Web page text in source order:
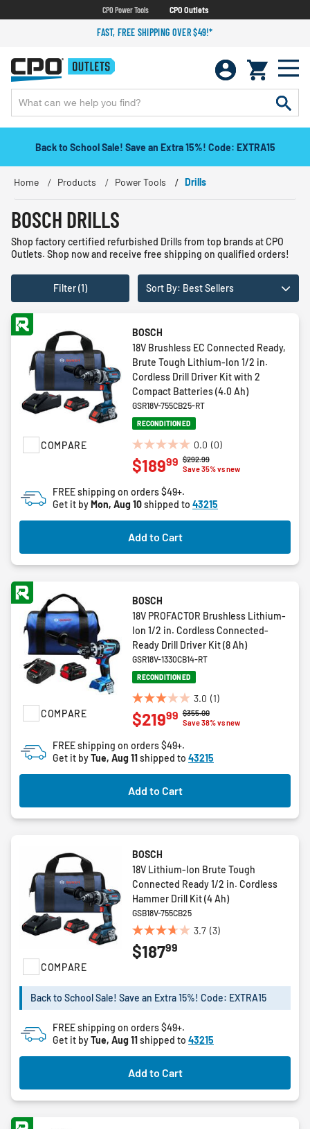
CPO Power Tools CPO Outlets
FAST, FREE SHIPPING OVER $49!*
Back to School Sale! Save an Extra 15%! Code: EXTRA15
Home Products Power Tools Drills
BOSCH DRILLS
Shop factory certified refurbished Drills from top brands at CPO
Outlets. Shop now and receive free shipping on qualified orders!
Filter (1) Sort By: Best Sellers
COMPARE
BOSCH
18V Brushless EC Connected Ready,
Brute Tough Lithium-Ion 1/2 in.
Cordless Drill Driver Kit with 2
Compact Batteries (4.0 Ah)
GSR18V-755CB25-RT
RECONDITIONED
0.0 (0)
0.0
out
5
stars.
Price reduced from
$292.99to
Save 35% vs new
$18999
FREE shipping on orders $49+.
Get it byMon, Aug 10shipped to 43215
Add to Cart
COMPARE
BOSCH
18V PROFACTOR Brushless Lithium-
Ion 1/2 in. Cordless Connected-
Ready Drill Driver Kit (8 Ah)
GSR18V-1330CB14-RT
RECONDITIONED
3.0 (1)
3.0
out
5
stars.
1
review
Price reduced from
$355.00to
Save 38% vs new
$21999
FREE shipping on orders $49+.
Get it byTue, Aug 11shipped to 43215
Add to Cart
COMPARE
BOSCH
18V Lithium-Ion Brute Tough
Connected Ready 1/2 in. Cordless
Hammer Drill Kit (4 Ah)
GSB18V-755CB25
3.7 (3)
3.7
out
stars.
3
reviews
$18799
Back to School Sale! Save an Extra 15%! Code: EXTRA15
FREE shipping on orders $49+.
Get it byTue, Aug 11shipped to 43215
Add to Cart